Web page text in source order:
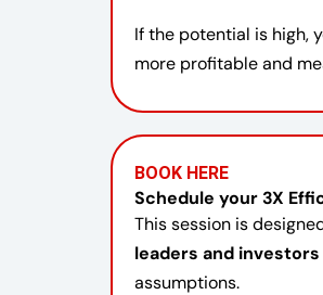
If the potential is high,
more profitable and
BOOK HERE
Schedule your 3X
This session is
leaders and investors
assumptions.